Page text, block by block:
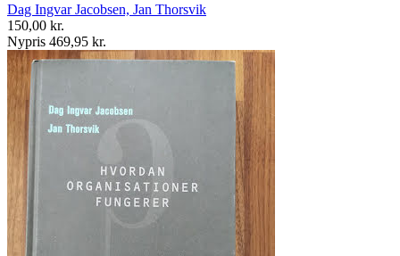
Dag Ingvar Jacobsen, Jan Thorsvik
150,00 kr.
Nypris 469,95 kr.